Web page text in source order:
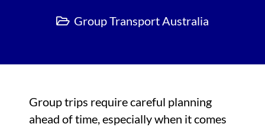
Group Transport Australia
Group trips require careful planning
ahead of time, especially when it comes